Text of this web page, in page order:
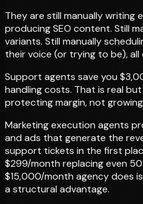
They are still manually writing
producing SEO content. Still
variants. Still manually
their voice (or trying to be),
Support agents save you
handling costs. That is real
protecting margin, not
Marketing execution agents
and ads that generate the
support tickets in the first
$299/month replacing even
$15,000/month agency does
a structural advantage.